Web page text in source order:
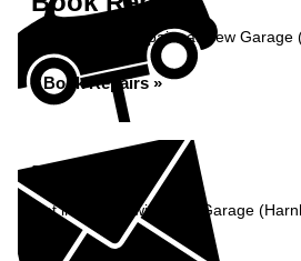
Book your car repairs at New Garage
Book Repairs »
Enquiry
Get in contact with New Garage